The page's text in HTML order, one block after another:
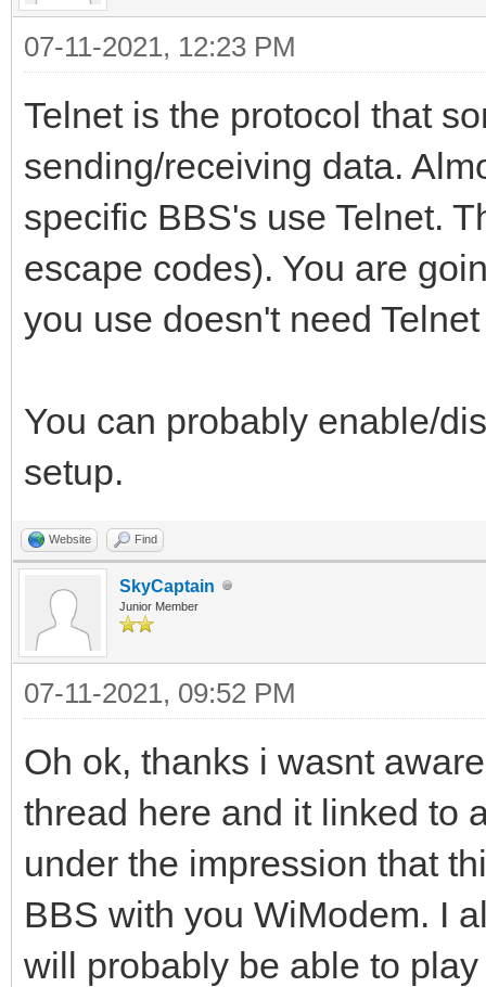
07-11-2021, 12:23 PM
Telnet is the protocol that
sending/receiving data.
specific BBS's use Telnet.
escape codes). You are
you use doesn't need
You can probably enable/
setup.
Website Find
SkyCaptain
Junior Member
07-11-2021, 09:52 PM
Oh ok, thanks i wasnt
thread here and it linked to
under the impression that
BBS with you WiModem. I
will probably be able to